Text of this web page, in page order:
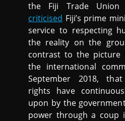
the Fiji Trade Union
criticised Fiji’s prime
service to respecting
the reality on the
contrast to the picture
the international
September 2018,
rights have
upon by the
power through a coup